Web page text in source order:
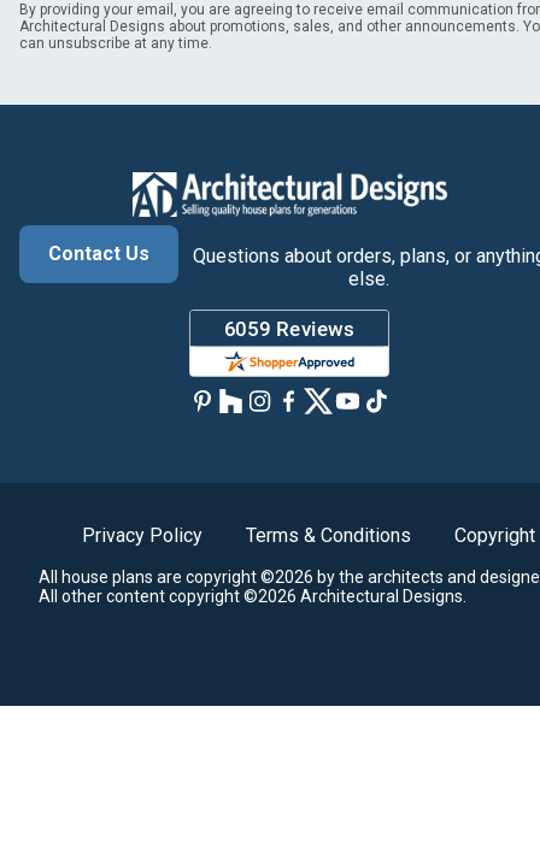
By providing your email, you are agreeing to receive email communication
Architectural Designs about promotions, sales, and other announcements.
can unsubscribe at any time.
Contact Us
Questions about orders, plans, or
else.
Privacy Policy Terms & Conditions Copyright
All house plans are copyright ©2026 by the architects and
All other content copyright ©2026 Architectural Designs.